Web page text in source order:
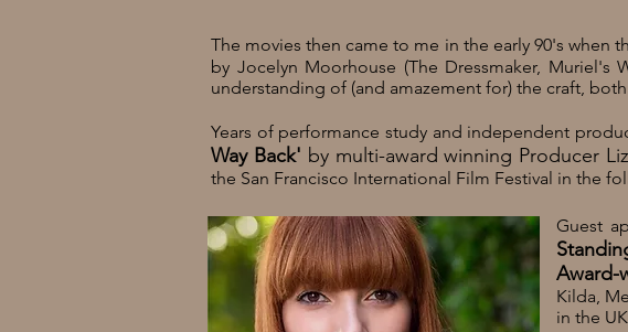
The movies then came to me in the early 90's when
by Jocelyn Moorhouse (The Dressmaker,
understanding of (and amazement for) the craft,
Years of performance study and independent
Way Back' by multi-award winning Producer
the San Francisco International Film Festival in the
Guest
Award-
Kilda,
in the UK